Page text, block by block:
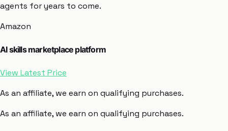
agents for years to come.
Amazon
AI skills marketplace platform
View Latest Price
As an affiliate, we earn on qualifying purchases.
As an affiliate, we earn on qualifying purchases.